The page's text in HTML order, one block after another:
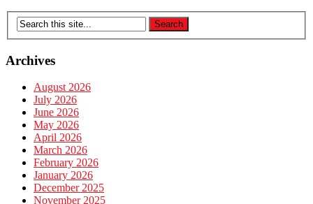
Archives
August 2026
July 2026
June 2026
May 2026
April 2026
March 2026
February 2026
January 2026
December 2025
November 2025